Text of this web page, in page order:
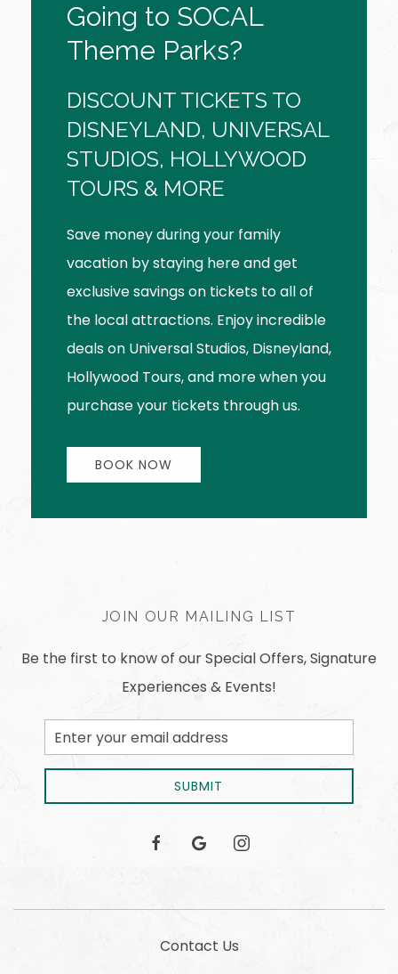
Going to SOCAL
Theme Parks?
DISCOUNT TICKETS TO
DISNEYLAND, UNIVERSAL
STUDIOS, HOLLYWOOD
TOURS & MORE
Save money during your family
vacation by staying here and get
exclusive savings on tickets to all of
the local attractions. Enjoy incredible
deals on Universal Studios, Disneyland,
Hollywood Tours, and more when you
purchase your tickets through us.
BOOK NOW
JOIN OUR MAILING LIST
Be the first to know of our Special Offers, Signature
Experiences & Events!
Email
Address
SUBMIT
facebookgoogle instagram
Contact Us